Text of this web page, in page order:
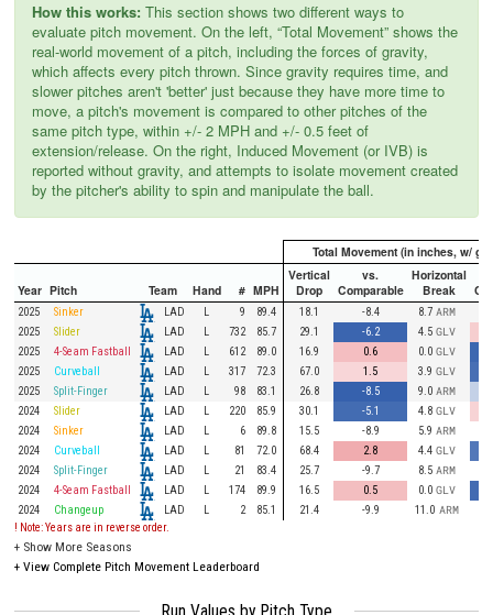
How this works: This section shows two different ways to
evaluate pitch movement. On the left, “Total Movement” shows the
real-world movement of a pitch, including the forces of gravity,
which affects every pitch thrown. Since gravity requires time, and
slower pitches aren't 'better' just because they have more time to
move, a pitch's movement is compared to other pitches of the
same pitch type, within +/- 2 MPH and +/- 0.5 feet of
extension/release. On the right, Induced Movement (or IVB) is
reported without gravity, and attempts to isolate movement created
by the pitcher's ability to spin and manipulate the ball.
Total Movement (in inches, w/
Year Pitch Team Hand # MPH
Vertical
Drop
vs.
Comparable
Horizontal
Break
2025 Sinker LAD L 9 89.4 18.1 -8.4 8.7 ARM
2025
Slider LAD L 732 85.7 29.1 -6.2 4.5 GLV
2025
4-Seam Fastball LAD L 612 89.0 16.9 0.6 0.0 GLV
2025
Curveball LAD L 317 72.3 67.0 1.5 3.9 GLV
2025
Split-Finger LAD L 98 83.1 26.8 -8.5 9.0 ARM
2024
Slider LAD L 220 85.9 30.1 -5.1 4.8 GLV
2024
Sinker LAD L 6 89.8 15.5 -8.9 5.9 ARM
2024
Curveball LAD L 81 72.0 68.4 2.8 4.4 GLV
2024
Split-Finger LAD L 21 83.4 25.7 -9.7 8.5 ARM
2024
4-Seam Fastball LAD L 174 89.9 16.5 0.5 0.0 GLV
2024
Changeup LAD L 2 85.1 21.4 -9.9 11.0 ARM
! Note: Years are in reverse order.
+ Show More Seasons
+ View Complete Pitch Movement Leaderboard